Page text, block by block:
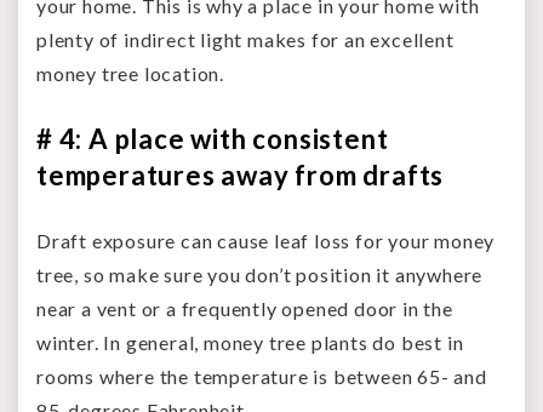
your home. This is why a place in your home with
plenty of indirect light makes for an excellent
money tree location.
# 4: A place with consistent
temperatures away from drafts
Draft exposure can cause leaf loss for your money
tree, so make sure you don’t position it anywhere
near a vent or a frequently opened door in the
winter. In general, money tree plants do best in
rooms where the temperature is between 65- and